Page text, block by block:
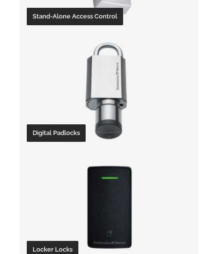
Stand-Alone Access Control
Digital Padlocks
Locker Locks